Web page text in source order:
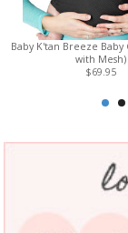
Baby K'tan Breeze
with Mesh)
$69.95